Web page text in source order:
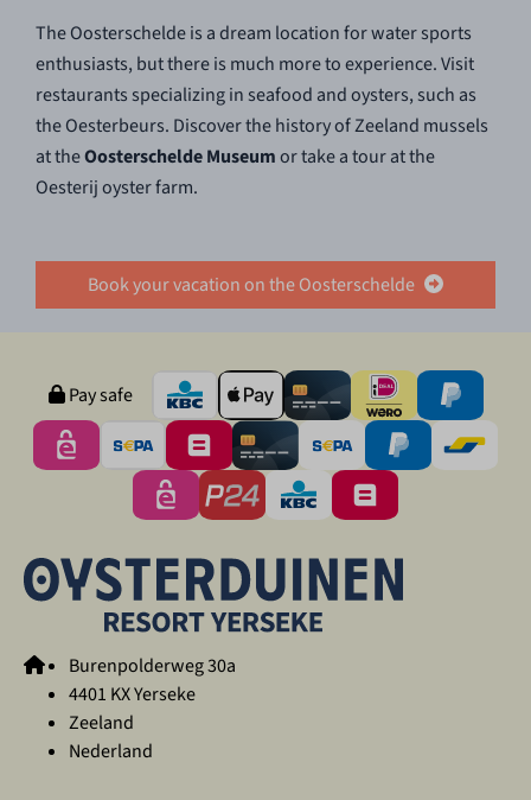
The Oosterschelde is a dream location for water sports
enthusiasts, but there is much more to experience. Visit
restaurants specializing in seafood and oysters, such as
the Oesterbeurs. Discover the history of Zeeland mussels
at theOosterschelde Museumor take a tour at the
Oesterij oyster farm.
Book your vacation on the Oosterschelde
Pay safe
Burenpolderweg 30a
4401 KX Yerseke
Zeeland
Nederland